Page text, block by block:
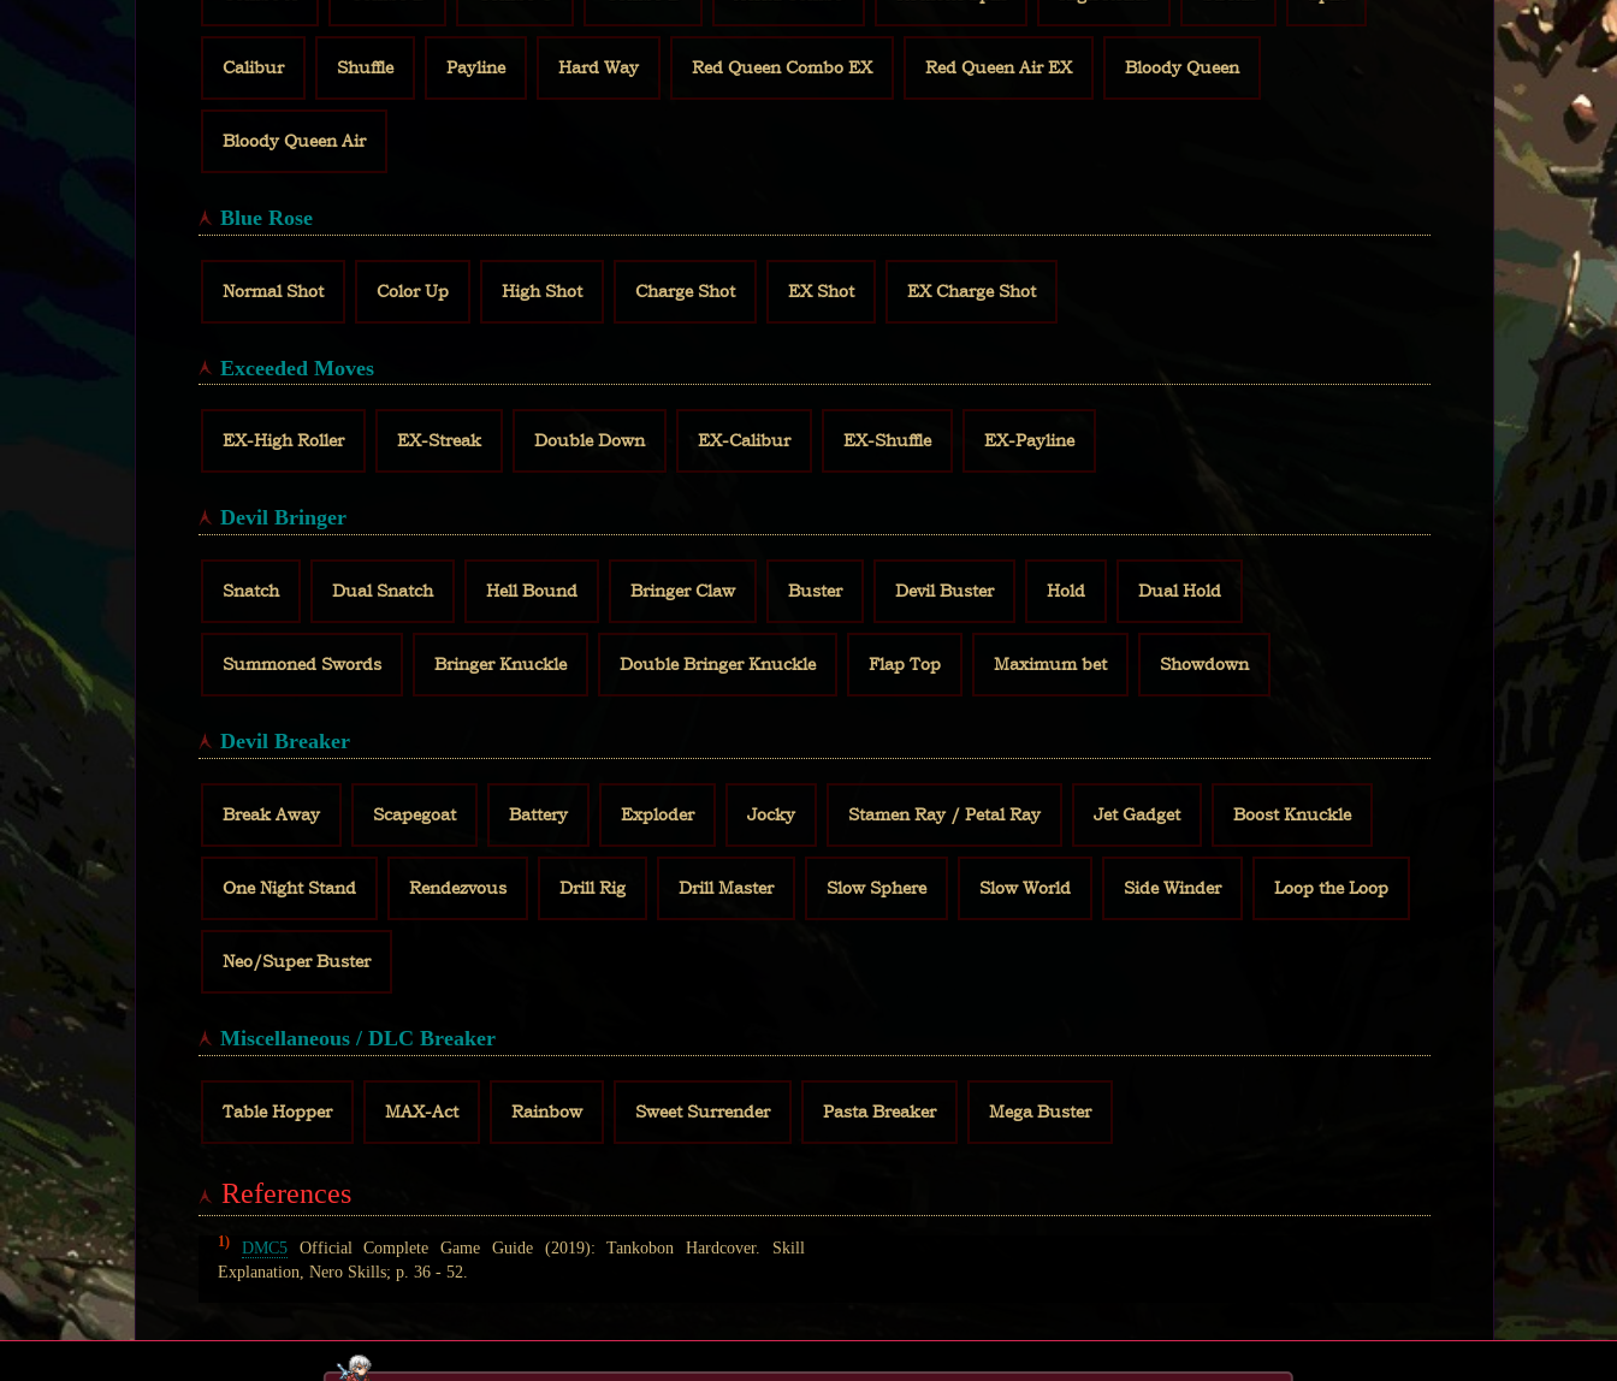
Calibur Shuffle Payline Hard Way Red Queen Combo EX Red Queen Air EX Bloody Queen
Bloody Queen Air
Blue Rose
Normal Shot Color Up High Shot Charge Shot EX Shot EX Charge Shot
Exceeded Moves
EX-High Roller EX-Streak Double Down EX-Calibur EX-Shuffle EX-Payline
Devil Bringer
Snatch Dual Snatch Hell Bound Bringer Claw Buster Devil Buster Hold Dual Hold
Summoned Swords Bringer Knuckle Double Bringer Knuckle Flap Top Maximum bet Showdown
Devil Breaker
Break Away Scapegoat Battery Exploder Jocky Stamen Ray / Petal Ray Jet Gadget Boost Knuckle
One Night Stand Rendezvous Drill Rig Drill Master Slow Sphere Slow World Side Winder Loop the Loop
Neo/Super Buster
Miscellaneous / DLC Breaker
Table Hopper MAX-Act Rainbow Sweet Surrender Pasta Breaker Mega Buster
References
1) DMC5Official Complete Game Guide (2019): Tankobon Hardcover. Skill
Explanation, Nero Skills; p. 36 - 52.